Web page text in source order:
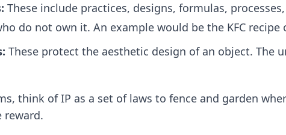
These include practices, designs, formulas,
do not own it. An example would be the KFC
These protect the aesthetic design of an object. The
think of IP as a set of laws to fence and garden
reward.